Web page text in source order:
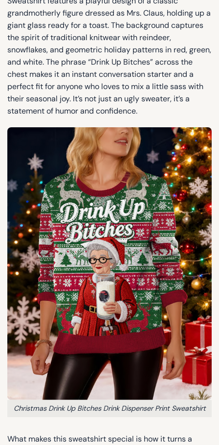
grandmotherly figure dressed as Mrs. Claus, holding up a
giant glass ready for a toast. The background captures
the spirit of traditional knitwear with reindeer,
snowflakes, and geometric holiday patterns in red, green,
and white. The phrase “Drink Up Bitches” across the
chest makes it an instant conversation starter and a
perfect fit for anyone who loves to mix a little sass with
their seasonal joy. It’s not just an ugly sweater, it’s a
statement of humor and confidence.
Christmas Drink Up Bitches Drink Dispenser Print Sweatshirt
What makes this sweatshirt special is how it turns a